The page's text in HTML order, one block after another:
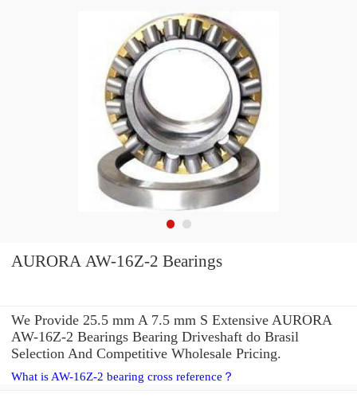
AURORA AW-16Z-2 Bearings
We Provide 25.5 mm A 7.5 mm S Extensive AURORA
AW-16Z-2 Bearings Bearing Driveshaft do Brasil
Selection And Competitive Wholesale Pricing.
What is AW-16Z-2 bearing cross reference？